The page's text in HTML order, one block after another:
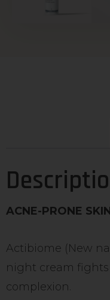
ACNE-PRONE
Actibiome (New
night cream fights
complexion.